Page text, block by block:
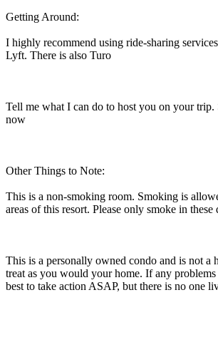
Getting Around:
I highly recommend using ride-sharing
Lyft. There is also Turo
Tell me what I can do to host you on your trip.
now
Other Things to Note:
This is a non-smoking room. Smoking is
areas of this resort. Please only smoke in these
This is a personally owned condo and is not a
treat as you would your home. If any
best to take action ASAP, but there is no one